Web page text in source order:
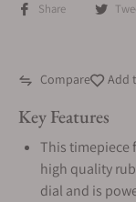
Share
Compare Add
Key Features
This timepiece
high quality
dial and is